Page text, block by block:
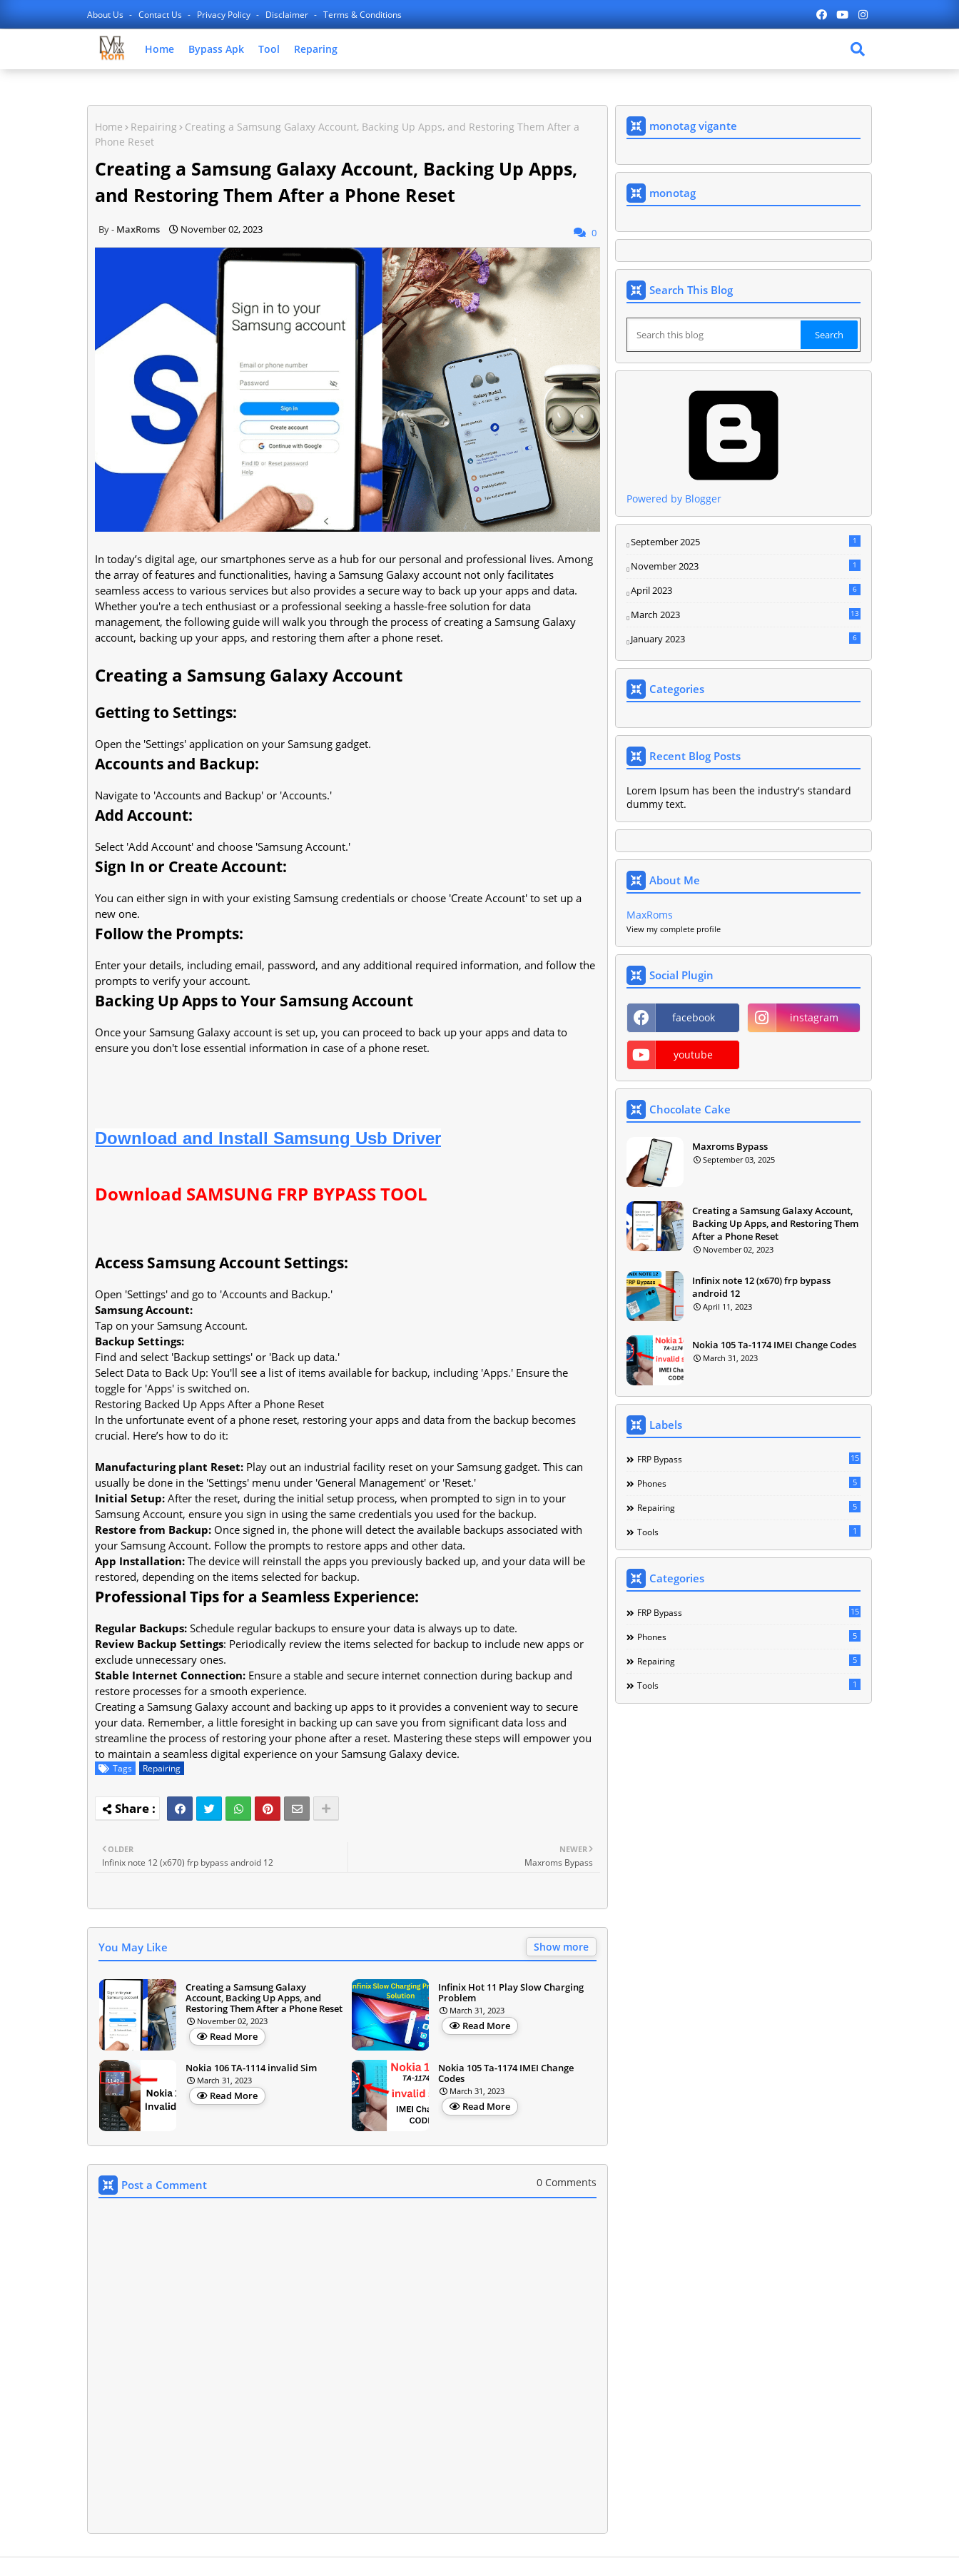
About Us Contact Us Privacy Policy Disclaimer Terms & Conditions
Home Bypass Apk Tool Reparing
Home Repairing
Creating a Samsung Galaxy Account, Backing Up Apps, and Restoring Them After a
Phone Reset
Creating a Samsung Galaxy Account, Backing Up Apps,
and Restoring Them After a Phone Reset
MaxRoms November 02, 2023 0
In today’s digital age, our smartphones serve as a hub for our personal and professional lives. Among
the array of features and functionalities, having a Samsung Galaxy account not only facilitates
seamless access to various services but also provides a secure way to back up your apps and data.
Whether you're a tech enthusiast or a professional seeking a hassle-free solution for data
management, the following guide will walk you through the process of creating a Samsung Galaxy
account, backing up your apps, and restoring them after a phone reset.
Creating a Samsung Galaxy Account
Getting to Settings:
Open the 'Settings' application on your Samsung gadget.
Accounts and Backup:
Navigate to 'Accounts and Backup' or 'Accounts.'
Add Account:
Select 'Add Account' and choose 'Samsung Account.'
Sign In or Create Account:
You can either sign in with your existing Samsung credentials or choose 'Create Account' to set up a
new one.
Follow the Prompts:
Enter your details, including email, password, and any additional required information, and follow the
prompts to verify your account.
Backing Up Apps to Your Samsung Account
Once your Samsung Galaxy account is set up, you can proceed to back up your apps and data to
ensure you don't lose essential information in case of a phone reset.
Download and Install Samsung Usb Driver
Download SAMSUNG FRP BYPASS TOOL
Access Samsung Account Settings:
Open 'Settings' and go to 'Accounts and Backup.'
Samsung Account:
Tap on your Samsung Account.
Backup Settings:
Find and select 'Backup settings' or 'Back up data.'
Select Data to Back Up: You'll see a list of items available for backup, including 'Apps.' Ensure the
toggle for 'Apps' is switched on.
Restoring Backed Up Apps After a Phone Reset
In the unfortunate event of a phone reset, restoring your apps and data from the backup becomes
crucial. Here’s how to do it:
Manufacturing plant Reset: Play out an industrial facility reset on your Samsung gadget. This can
usually be done in the 'Settings' menu under 'General Management' or 'Reset.'
Initial Setup: After the reset, during the initial setup process, when prompted to sign in to your
Samsung Account, ensure you sign in using the same credentials you used for the backup.
Restore from Backup: Once signed in, the phone will detect the available backups associated with
your Samsung Account. Follow the prompts to restore apps and other data.
App Installation: The device will reinstall the apps you previously backed up, and your data will be
restored, depending on the items selected for backup.
Professional Tips for a Seamless Experience:
Regular Backups: Schedule regular backups to ensure your data is always up to date.
Review Backup Settings: Periodically review the items selected for backup to include new apps or
exclude unnecessary ones.
Stable Internet Connection: Ensure a stable and secure internet connection during backup and
restore processes for a smooth experience.
Creating a Samsung Galaxy account and backing up apps to it provides a convenient way to secure
your data. Remember, a little foresight in backing up can save you from significant data loss and
streamline the process of restoring your phone after a reset. Mastering these steps will empower you
to maintain a seamless digital experience on your Samsung Galaxy device.
Tags Repairing
NEWER
Maxroms Bypass
OLDER
Infinix note 12 (x670) frp bypass android 12
You May Like Show more
Creating a Samsung Galaxy
Account, Backing Up Apps, and
Restoring Them After a Phone Reset
November 02, 2023
Read More
Infinix Hot 11 Play Slow Charging
Problem
March 31, 2023
Read More
Nokia 106 TA-1114 invalid Sim
March 31, 2023
Read More
Nokia 105 Ta-1174 IMEI Change
Codes
March 31, 2023
Read More
Post a Comment 0 Comments
monotag vigante
monotag
Search This Blog
Powered by Blogger
September 2025 1
November 2023 1
April 2023 6
March 2023 13
January 2023 6
Categories
Recent Blog Posts
Lorem Ipsum has been the industry's standard
dummy text.
About Me
MaxRoms
View my complete profile
Social Plugin
facebook instagram
youtube
Chocolate Cake
Maxroms Bypass
September 03, 2025
Creating a Samsung Galaxy Account,
Backing Up Apps, and Restoring Them
After a Phone Reset
November 02, 2023
Infinix note 12 (x670) frp bypass
android 12
April 11, 2023
Nokia 105 Ta-1174 IMEI Change Codes
March 31, 2023
Labels
FRP Bypass 15
Phones 5
Repairing 5
Tools 1
Categories
FRP Bypass 15
Phones 5
Repairing 5
Tools 1